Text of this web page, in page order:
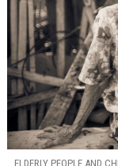
ELDERLY PEOPLE AND